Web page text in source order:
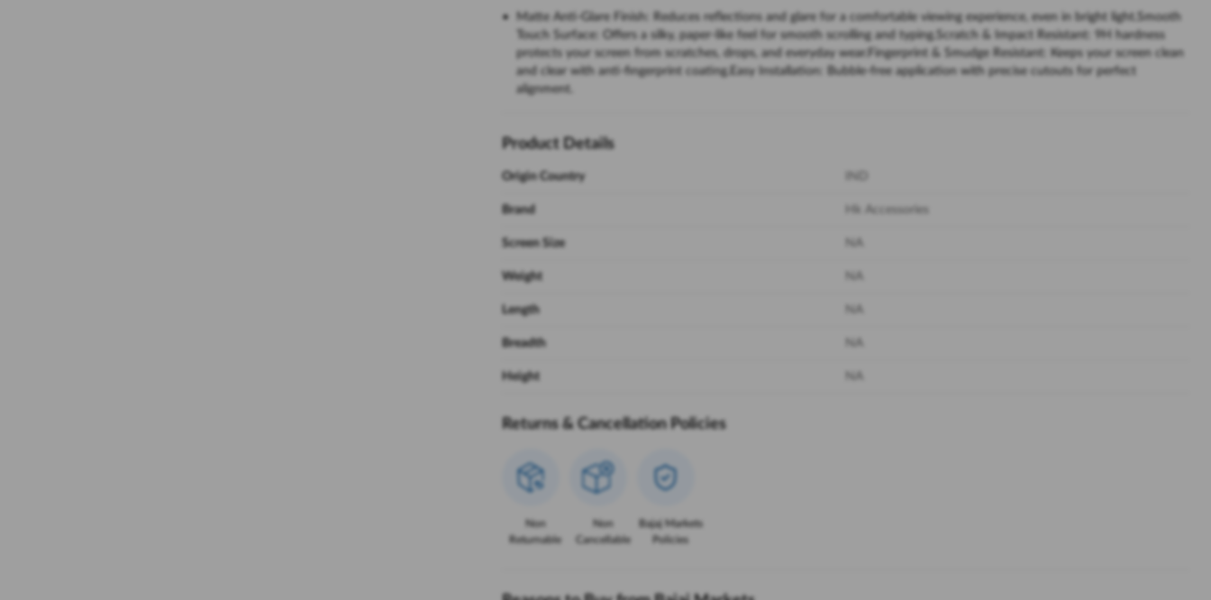
Matte Anti-Glare Finish: Reduces reflections and glare for a comfortable viewing experience, even in bright light.Smooth
Touch Surface: Offers a silky, paper-like feel for smooth scrolling and typing.Scratch & Impact Resistant: 9H hardness
protects your screen from scratches, drops, and everyday wear.Fingerprint & Smudge Resistant: Keeps your screen clean
and clear with anti-fingerprint coating.Easy Installation: Bubble-free application with precise cutouts for perfect
alignment.
Product Details
Origin Country
Brand
Screen Size
Weight
Length
Breadth
Height
Returns & Cancellation Policies
Non
Returnable
Non
Cancellable
Bajaj Markets
Policies